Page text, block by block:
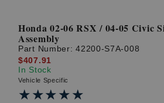
Honda 02-06 RSX / 04-05 Civic
Assembly
Part Number:42200-S7A-008
$407.91
In Stock
Vehicle Specific
★★★★★
★★★★★